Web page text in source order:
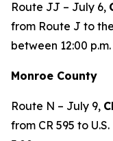
Route JJ – July 6,
from Route J to
between 12:00
Monroe County
Route N – July 9,
from CR 595 to